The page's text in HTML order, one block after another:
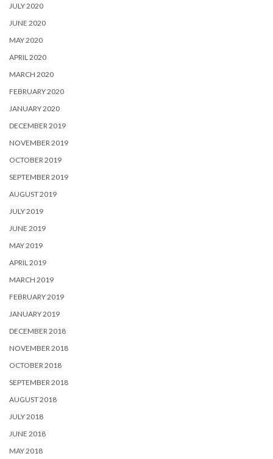
JULY 2020
JUNE 2020
MAY 2020
APRIL 2020
MARCH 2020
FEBRUARY 2020
JANUARY 2020
DECEMBER 2019
NOVEMBER 2019
OCTOBER 2019
SEPTEMBER 2019
AUGUST 2019
JULY 2019
JUNE 2019
MAY 2019
APRIL 2019
MARCH 2019
FEBRUARY 2019
JANUARY 2019
DECEMBER 2018
NOVEMBER 2018
OCTOBER 2018
SEPTEMBER 2018
AUGUST 2018
JULY 2018
JUNE 2018
MAY 2018